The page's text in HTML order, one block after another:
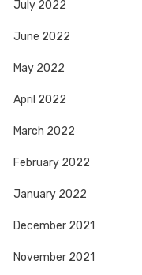
July 2022
June 2022
May 2022
April 2022
March 2022
February 2022
January 2022
December 2021
November 2021